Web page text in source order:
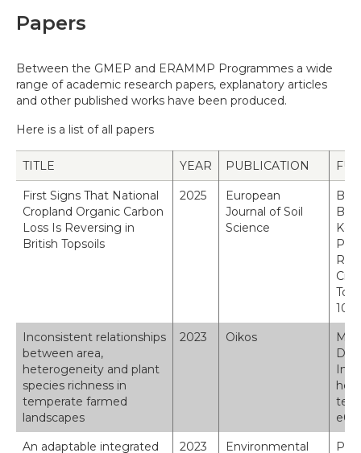
Papers
Between the GMEP and ERAMMP Programmes a wide
range of academic research papers, explanatory articles
and other published works have been produced.
Here is a list of all papers
TITLE YEAR PUBLICATION
First Signs That National
Cropland Organic Carbon
Loss Is Reversing in
British Topsoils
2025
European
Journal of Soil
Science
B.
Inconsistent relationships
between area,
heterogeneity and plant
species richness in
temperate farmed
landscapes
2023 Oikos
D.,
An adaptable integrated
2023
Environmental